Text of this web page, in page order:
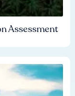
Assessment